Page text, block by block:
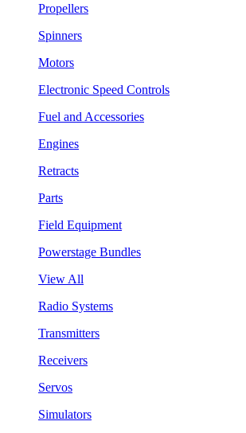
Propellers
Spinners
Motors
Electronic Speed Controls
Fuel and Accessories
Engines
Retracts
Parts
Field Equipment
Powerstage Bundles
View All
Radio Systems
Transmitters
Receivers
Servos
Simulators